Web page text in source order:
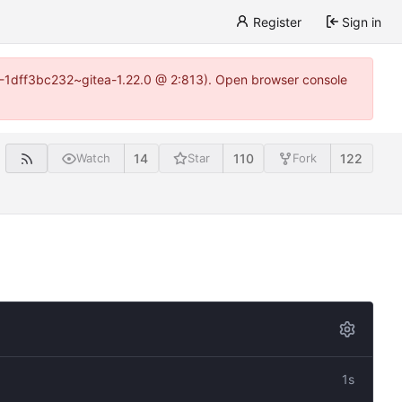
Register Sign in
1.22.0 @ 2:813). Open browser console
Watch 14 Star 110 Fork 122
1s